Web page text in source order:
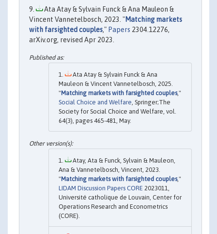
Ata Atay & Sylvain Funck & Ana Mauleon &
Vincent Vannetelbosch, 2023. "Matching markets
with farsighted couples," Papers 2304.12276,
arXiv.org, revised Apr 2023.
Ata Atay & Sylvain Funck & Ana
Mauleon & Vincent Vannetelbosch, 2025.
"Matching markets with farsighted couples,"
Social Choice and Welfare , Springer;The
Society for Social Choice and Welfare, vol.
64(3), pages 465-481, May.
Atay, Ata & Funck, Sylvain & Mauleon,
Ana & Vannetelbosch, Vincent, 2023.
"Matching markets with farsighted couples,"
LIDAM Discussion Papers CORE 2023011,
Université catholique de Louvain, Center for
Operations Research and Econometrics
(CORE).